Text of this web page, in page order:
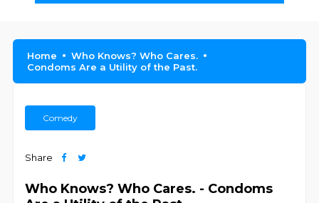
Home
Who Knows? Who Cares.
Condoms Are a Utility of the Past.
Comedy
Share
Who Knows? Who Cares. - Condoms